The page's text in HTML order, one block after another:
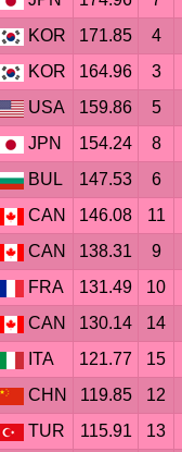
KOR 171.85 4
KOR 164.96 3
USA 159.86 5
JPN 154.24 8
BUL 147.53 6
CAN 146.08 11
CAN 138.31 9
FRA 131.49 10
CAN 130.14 14
ITA 121.77 15
CHN 119.85 12
TUR 115.91 13